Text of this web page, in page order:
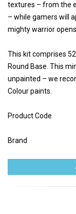
textures – from the
– while gamers will
mighty warrior opens
This kit comprises
Round Base. This
unpainted – we
Colour paints.
Product Code
Brand